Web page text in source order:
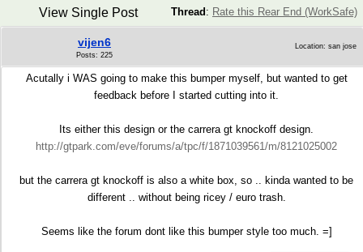
Thread : Rate this Rear End (WorkSafe)
View Single Post
vijen6
Posts: 225
Location: san jose
Acutally i WAS going to make this bumper myself, but wanted to get
feedback before I started cutting into it.
Its either this design or the carrera gt knockoff design.
http://gtpark.com/eve/forums/a/tpc/f/1871039561/m/8121025002
but the carrera gt knockoff is also a white box, so .. kinda wanted to be
different .. without being ricey / euro trash.
Seems like the forum dont like this bumper style too much. =]